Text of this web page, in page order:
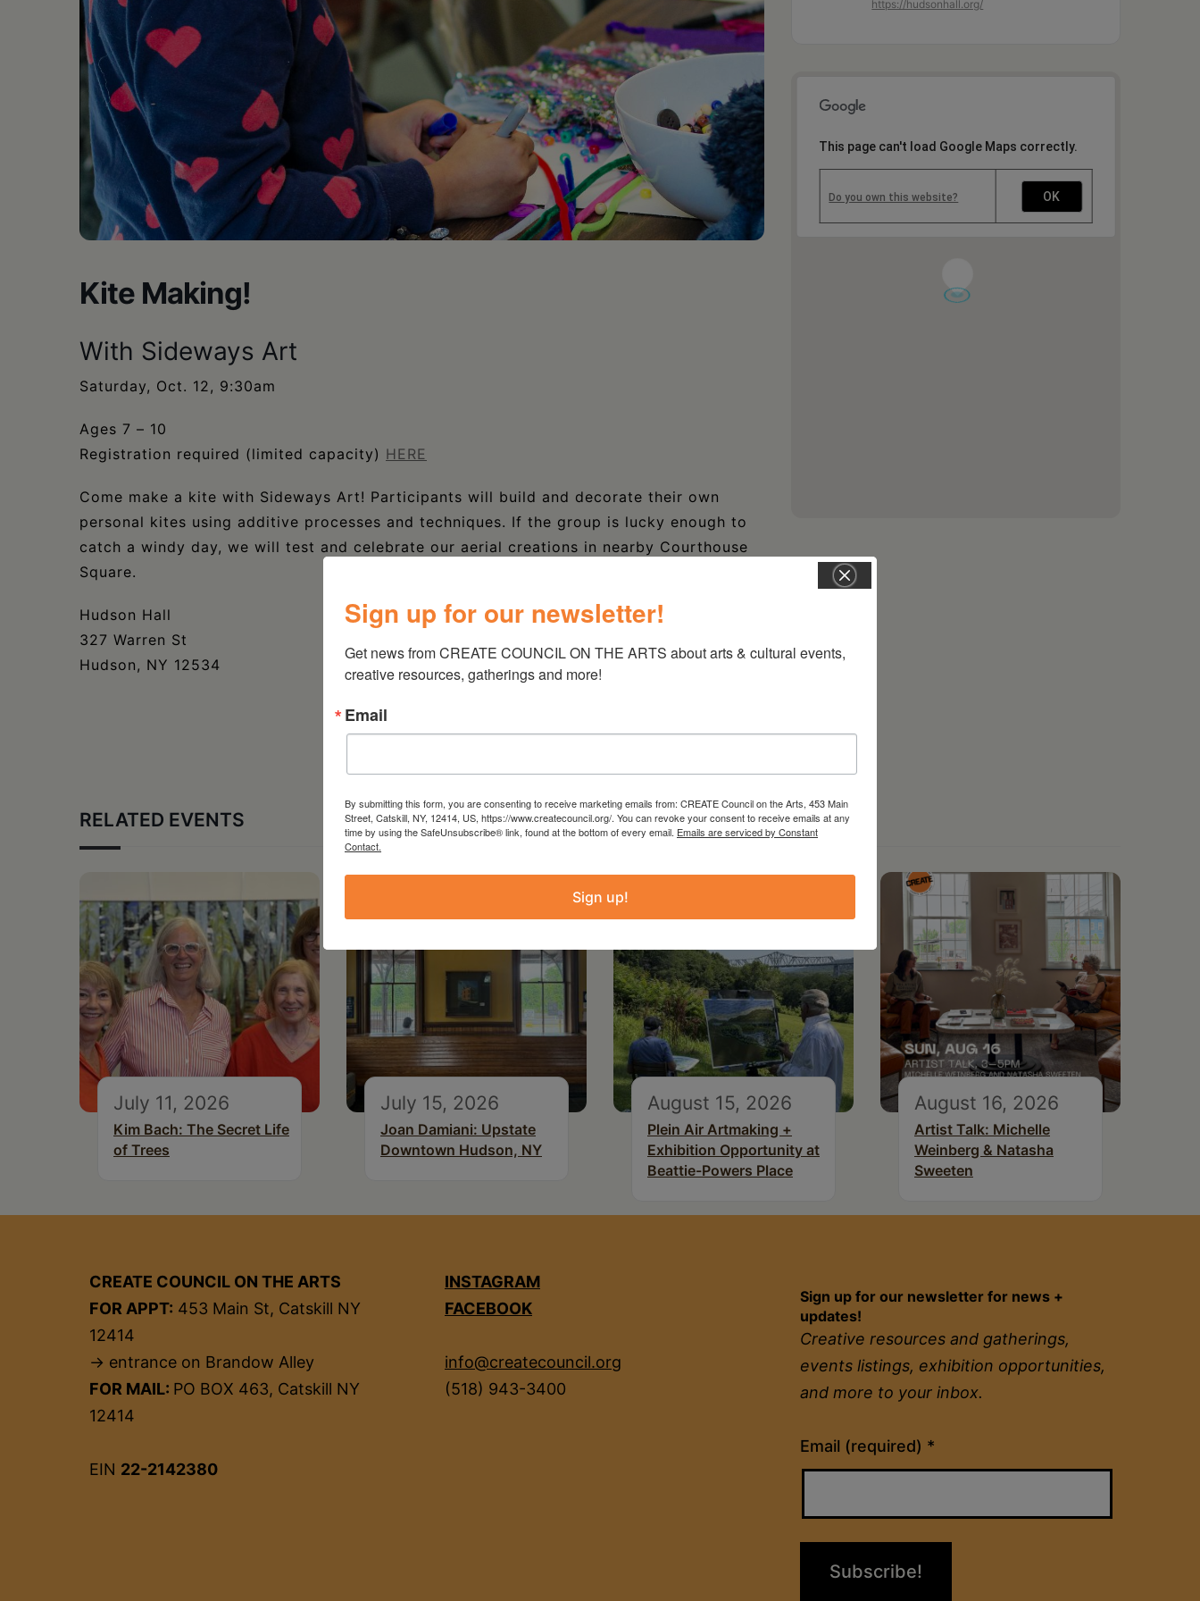
•
Schoharie
Kite Making!
With Sideways Art
Saturday, Oct. 12, 9:30am
Ages 7 – 10
Registration required (limited capacity) HERE
Come make a kite with Sideways Art! Participants will build and decorate their own
personal kites using additive processes and techniques. If the group is lucky enough to
catch a windy day, we will test and celebrate our aerial creations in nearby Courthouse
Square.
Hudson Hall
327 Warren St
Hudson, NY 12534
https://hudsonhall.org/
This page can't load Google Maps correctly.
Do you own this website? OK
RELATED EVENTS
July 11, 2026
Kim Bach: The Secret Life
of Trees
July 15, 2026
Joan Damiani: Upstate
Downtown Hudson, NY
August 15, 2026
Plein Air Artmaking +
Exhibition Opportunity at
Beattie-Powers Place
August 16, 2026
Artist Talk: Michelle
Weinberg & Natasha
Sweeten
CREATE COUNCIL ON THE ARTS
FOR APPT: 453 Main St, Catskill NY
12414
→ entrance on Brandow Alley
FOR MAIL: PO BOX 463, Catskill NY
12414
EIN 22-2142380
INSTAGRAM
FACEBOOK
info@createcouncil.org
(518) 943-3400
Sign up for our newsletter for news +
updates!
Creative resources and gatherings,
events listings, exhibition opportunities,
and more to your inbox.
Email (required) *
Constant
Contact
Sign up for our newsletter!
Get news from CREATE COUNCIL ON THE ARTS about arts & cultural events,
creative resources, gatherings and more!
Email
By submitting this form, you are consenting to receive marketing emails from: CREATE Council on the Arts, 453 Main
Street, Catskill, NY, 12414, US, https://www.createcouncil.org/. You can revoke your consent to receive emails at any
time by using the SafeUnsubscribe® link, found at the bottom of every email. Emails are serviced by Constant
Contact.
Sign up!